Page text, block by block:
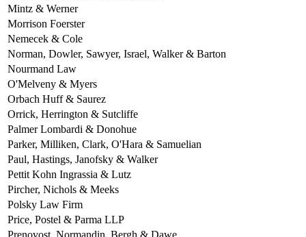
Mintz & Werner
Morrison Foerster
Nemecek & Cole
Norman, Dowler, Sawyer, Israel, Walker & Barton
Nourmand Law
O'Melveny & Myers
Orbach Huff & Saurez
Orrick, Herrington & Sutcliffe
Palmer Lombardi & Donohue
Parker, Milliken, Clark, O'Hara & Samuelian
Paul, Hastings, Janofsky & Walker
Pettit Kohn Ingrassia & Lutz
Pircher, Nichols & Meeks
Polsky Law Firm
Price, Postel & Parma LLP
Prenovost, Normandin, Bergh & Dawe